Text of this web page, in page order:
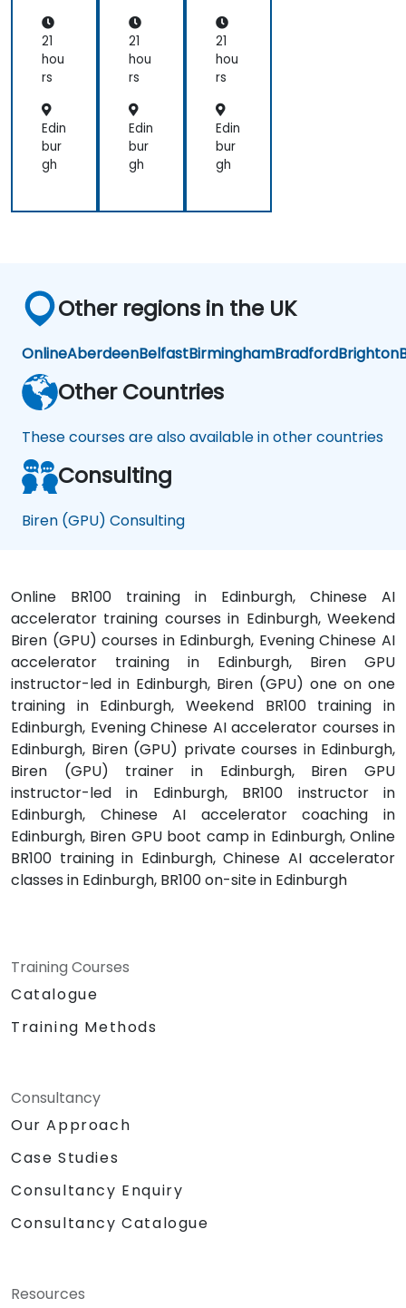
nd,
Bir
en,
an
Ca
mb
ric
on
21
hou
rs
Edin
bur
gh
cel
era
tor
s
21
hou
rs
Edin
bur
gh
cel
era
tor
s
21
hou
rs
Edin
bur
gh
Other regions in the UK
OnlineAberdeenBelfastBirminghamBradfordBrighton
Other Countries
These courses are also available in other countries
Consulting
Biren (GPU) Consulting
Online BR100 training in Edinburgh, Chinese AI
accelerator training courses in Edinburgh, Weekend
Biren (GPU) courses in Edinburgh, Evening Chinese AI
accelerator training in Edinburgh, Biren GPU
instructor-led in Edinburgh, Biren (GPU) one on one
training in Edinburgh, Weekend BR100 training in
Edinburgh, Evening Chinese AI accelerator courses in
Edinburgh, Biren (GPU) private courses in Edinburgh,
Biren (GPU) trainer in Edinburgh, Biren GPU
instructor-led in Edinburgh, BR100 instructor in
Edinburgh, Chinese AI accelerator coaching in
Edinburgh, Biren GPU boot camp in Edinburgh, Online
BR100 training in Edinburgh, Chinese AI accelerator
classes in Edinburgh, BR100 on-site in Edinburgh
Training Courses
Catalogue
Training Methods
Consultancy
Our Approach
Case Studies
Consultancy Enquiry
Consultancy Catalogue
Resources